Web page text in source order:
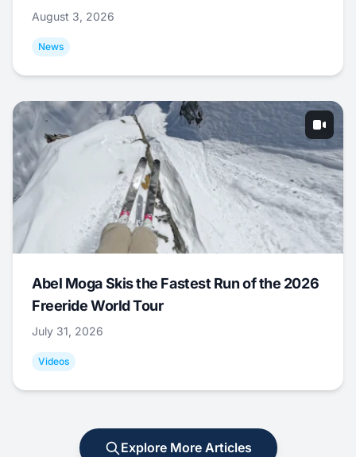
August 3, 2026
News
Abel Moga Skis the Fastest Run of the 2026
Freeride World Tour
July 31, 2026
Videos
Explore More Articles